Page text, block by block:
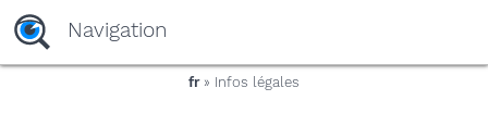
yaaaeag20
Navigation
fr» Infos légales